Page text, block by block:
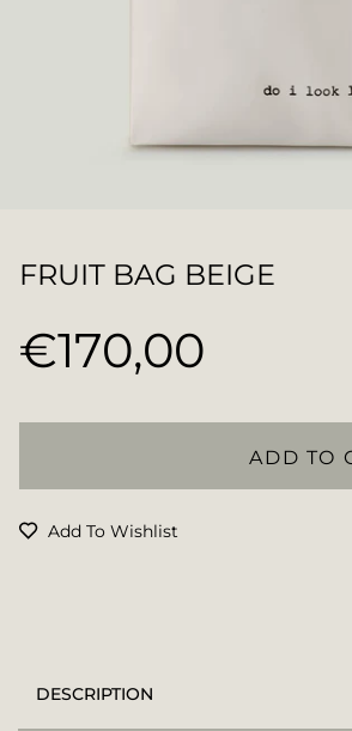
FRUIT BAG BEIGE
Regular
€170,00
ADD TO
Add To Wishlist
DESCRIPTION